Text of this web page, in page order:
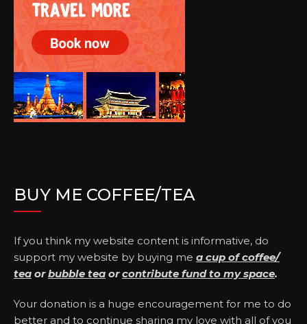
BUY ME COFFEE/TEA
If you think my website content is informative, do
support my website by buying me a cup of coffee/
tea orbubble tea orcontribute fund to my space.
Your donation is a huge encouragement for me to do
better and to continue sharing my love with all of you